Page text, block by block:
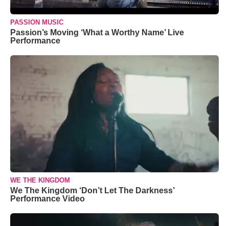
PASSION MUSIC
Passion’s Moving ‘What a Worthy Name’ Live
Performance
WE THE KINGDOM
We The Kingdom ‘Don’t Let The Darkness’
Performance Video